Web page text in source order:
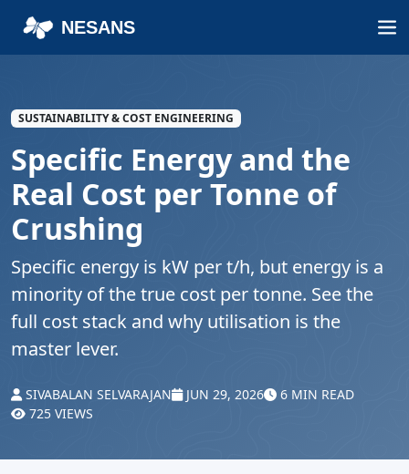
NESANS
SUSTAINABILITY & COST ENGINEERING
Specific Energy and the
Real Cost per Tonne of
Crushing
Specific energy is kW per t/h, but energy is a
minority of the true cost per tonne. See the
full cost stack and why utilisation is the
master lever.
SIVABALAN SELVARAJAN JUN 29, 2026
6 MIN READ
725 VIEWS